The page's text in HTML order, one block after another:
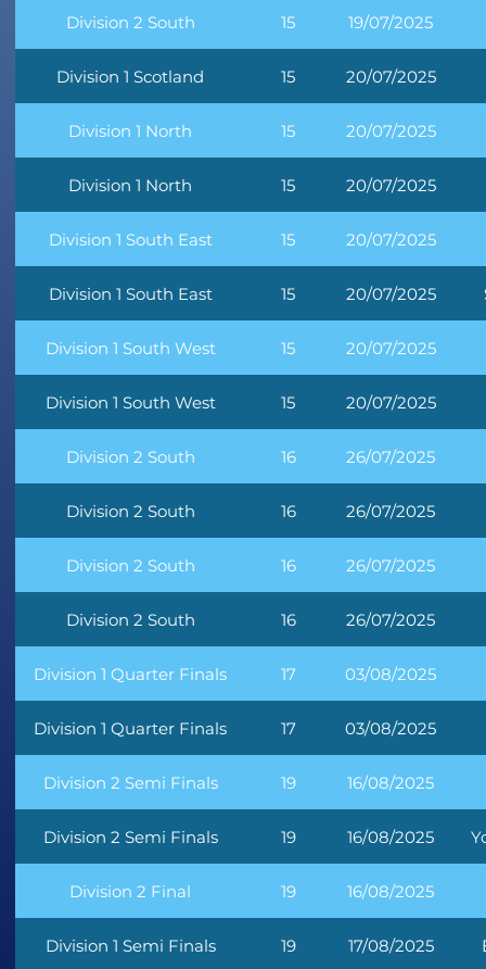
Division 2 South 15 19/07/2025
Division 1 Scotland 15 20/07/2025
Division 1 North 15 20/07/2025
Division 1 North 15 20/07/2025
Division 1 South East 15 20/07/2025
Division 1 South East 15 20/07/2025
Division 1 South West 15 20/07/2025
Division 1 South West 15 20/07/2025
Division 2 South 16 26/07/2025
Division 2 South 16 26/07/2025
Division 2 South 16 26/07/2025
Division 2 South 16 26/07/2025
Division 1 Quarter Finals 17 03/08/2025
Division 1 Quarter Finals 17 03/08/2025
Division 2 Semi Finals 19 16/08/2025
Division 2 Semi Finals 19 16/08/2025
Division 2 Final 19 16/08/2025
Division 1 Semi Finals 19 17/08/2025